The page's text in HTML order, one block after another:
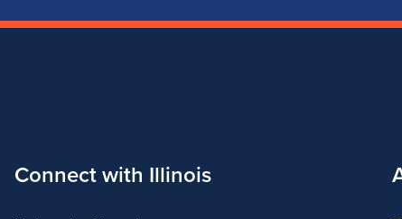
Connect with Illinois